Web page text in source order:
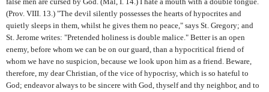
(Prov. VIII. 13.) "The devil silently possesses the hearts of hypocrites and
quietly sleeps in them, whilst he gives them no peace," says St. Gregory; and
St. Jerome writes: "Pretended holiness is double malice." Better is an open
enemy, before whom we can be on our guard, than a hypocritical friend of
whom we have no suspicion, because we look upon him as a friend. Beware,
therefore, my dear Christian, of the vice of hypocrisy, which is so hateful to
God; endeavor always to be sincere with God, thyself and thy neighbor, and to